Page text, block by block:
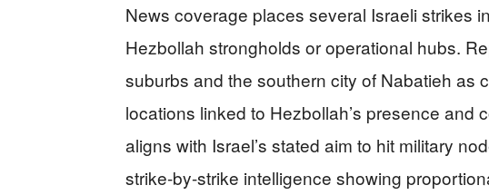
News coverage places several Israeli strikes
Hezbollah strongholds or operational hubs.
suburbs and the southern city of Nabatieh as
locations linked to Hezbollah’s presence and
aligns with Israel’s stated aim to hit military
strike-by-strike intelligence showing